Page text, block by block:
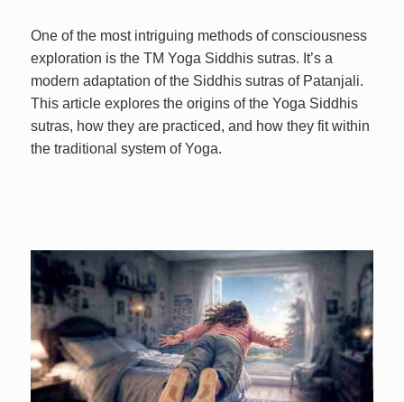
One of the most intriguing methods of consciousness
exploration is the TM Yoga Siddhis sutras. It’s a
modern adaptation of the Siddhis sutras of Patanjali.
This article explores the origins of the Yoga Siddhis
sutras, how they are practiced, and how they fit within
the traditional system of Yoga.